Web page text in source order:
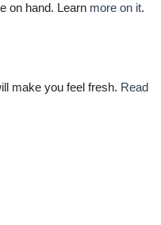
on hand. Learn more on it.
make you feel fresh. Read